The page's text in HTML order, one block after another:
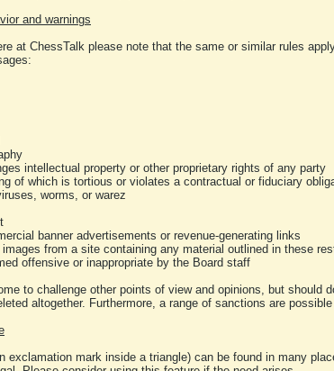
and warnings
at ChessTalk please note that the same or similar rules
intellectual property or other proprietary rights of any party
of which is tortious or violates a contractual or fiduciary
worms, or warez
banner advertisements or revenue-generating links
from a site containing any material outlined in these
offensive or inappropriate by the Board staff
to challenge other points of view and opinions, but
altogether. Furthermore, a range of sanctions are
exclamation mark inside a triangle) can be found in many